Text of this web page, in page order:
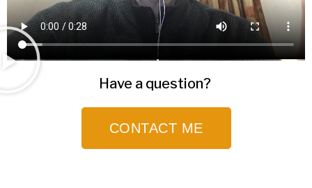
Have a question?
CONTACT ME